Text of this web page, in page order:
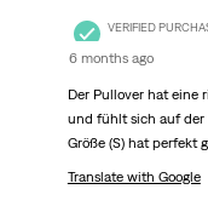
VERIFIED
6 months ago
Der Pullover hat eine
und fühlt sich auf der
Größe (S) hat perfekt
Translate with Google